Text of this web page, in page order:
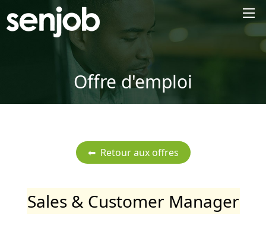
Offre d'emploi
Sales & Customer Manager